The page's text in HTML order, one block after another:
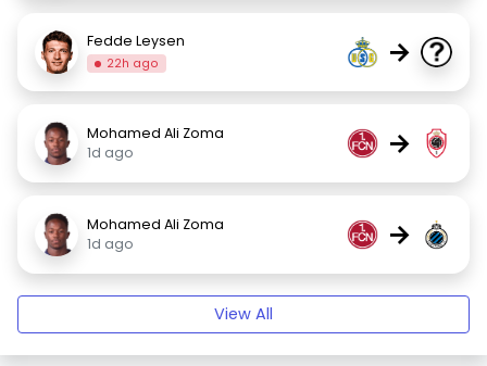
Fedde Leysen
22h ago →
Mohamed Ali Zoma
1d ago
→
Mohamed Ali Zoma
1d ago
→
View All